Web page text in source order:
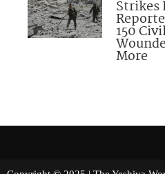
Strikes
150
More